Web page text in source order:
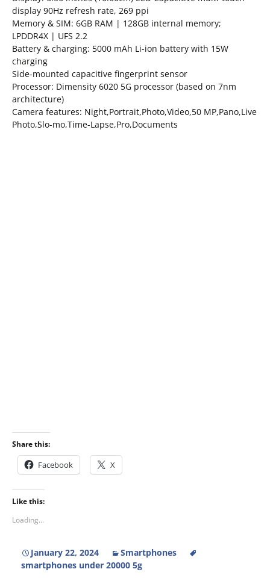
display 90Hz refresh rate, 269 ppi
Memory & SIM: 6GB RAM | 128GB internal memory;
LPDDR4X | UFS 2.2
Battery & charging: 5000 mAh Li-ion battery with 15W
charging
Side-mounted capacitive fingerprint sensor
Processor: Dimensity 6020 5G processor (based on 7nm
architecture)
Camera features: Night,Portrait,Photo,Video,50 MP,Pano,Live
Photo,Slo-mo,Time-Lapse,Pro,Documents
Share this:
Facebook X
Like this:
Loading...
January 22, 2024
Smartphones
smartphones under 20000 5g